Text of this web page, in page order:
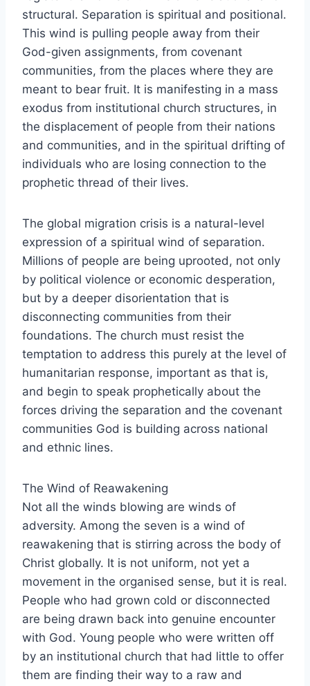
structural. Separation is spiritual and positional.
This wind is pulling people away from their
God-given assignments, from covenant
communities, from the places where they are
meant to bear fruit. It is manifesting in a mass
exodus from institutional church structures, in
the displacement of people from their nations
and communities, and in the spiritual drifting of
individuals who are losing connection to the
prophetic thread of their lives.
The global migration crisis is a natural-level
expression of a spiritual wind of separation.
Millions of people are being uprooted, not only
by political violence or economic desperation,
but by a deeper disorientation that is
disconnecting communities from their
foundations. The church must resist the
temptation to address this purely at the level of
humanitarian response, important as that is,
and begin to speak prophetically about the
forces driving the separation and the covenant
communities God is building across national
and ethnic lines.
The Wind of Reawakening
Not all the winds blowing are winds of
adversity. Among the seven is a wind of
reawakening that is stirring across the body of
Christ globally. It is not uniform, not yet a
movement in the organised sense, but it is real.
People who had grown cold or disconnected
are being drawn back into genuine encounter
with God. Young people who were written off
by an institutional church that had little to offer
them are finding their way to a raw and